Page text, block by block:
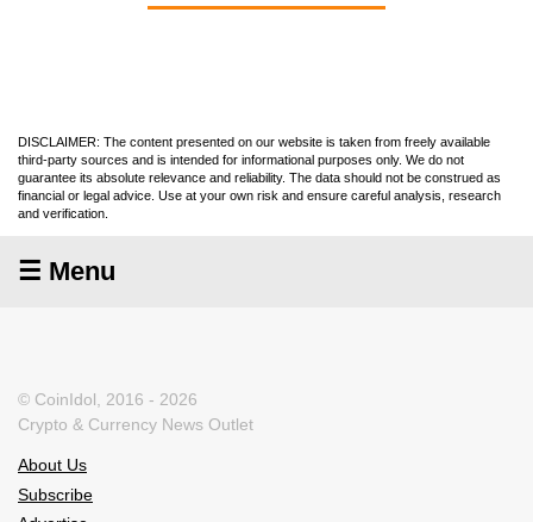
DISCLAIMER: The content presented on our website is taken from freely available
third-party sources and is intended for informational purposes only. We do not
guarantee its absolute relevance and reliability. The data should not be construed as
financial or legal advice. Use at your own risk and ensure careful analysis, research
and verification.
☰ Menu
© CoinIdol, 2016 - 2026
Crypto & Currency News Outlet
About Us
Subscribe